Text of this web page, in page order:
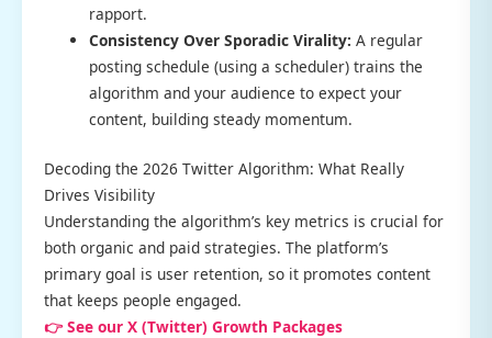
rapport.
Consistency Over Sporadic Virality: A regular
posting schedule (using a scheduler) trains the
algorithm and your audience to expect your
content, building steady momentum.
Decoding the 2026 Twitter Algorithm: What Really
Drives Visibility
Understanding the algorithm’s key metrics is crucial for
both organic and paid strategies. The platform’s
primary goal is user retention, so it promotes content
that keeps people engaged.
👉 See our X (Twitter) Growth Packages